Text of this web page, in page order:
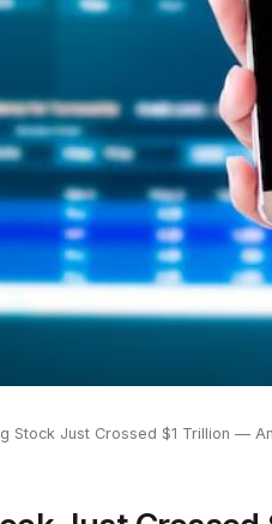
Stock Just Crossed $1 Trillion —